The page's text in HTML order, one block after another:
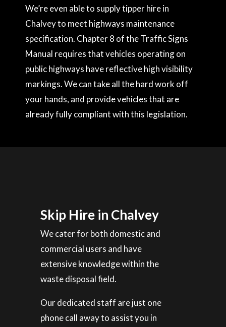
We’re even able to supply tipper hire in
Chalvey to meet highways maintenance
specification. Chapter 8 of the Traffic Signs
Manual requires that vehicles operating on
public highways have reflective high visibility
markings. We can take all the hard work off
your hands, and provide vehicles that are
already fully compliant with this legislation.
Skip Hire in Chalvey
We cater for both domestic and
commercial users and have
extensive knowledge within the
waste disposal field.
Our dedicated staff are just one
phone call away to assist you in